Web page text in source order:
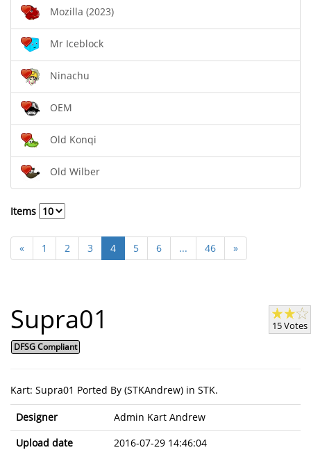
Mozilla (2023)
Mr Iceblock
Ninachu
OEM
Old Konqi
Old Wilber
Items
« 1 2 3 4 5 6 ... 46 »
Supra01
DFSG Compliant
15 Votes
Kart: Supra01 Ported By (STKAndrew) in STK.
Designer
Admin Kart Andrew
Upload date
2016-07-29 14:46:04